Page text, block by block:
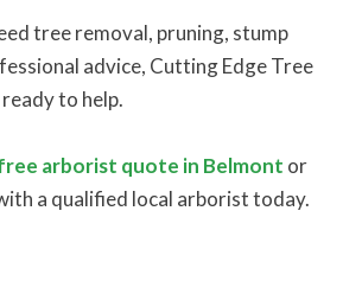
tree removal, pruning, stump
advice, Cutting Edge Tree
to help.
arborist quote in Belmont or
a qualified local arborist today.